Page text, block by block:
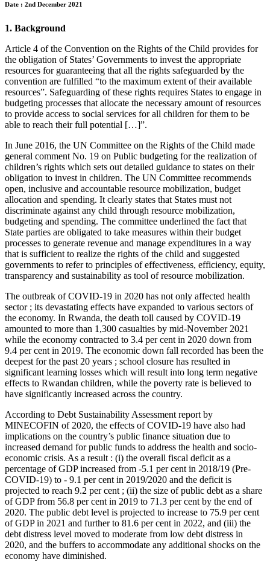
Date : 2nd December 2021
1. Background
Article 4 of the Convention on the Rights of the Child provides for
the obligation of States’ Governments to invest the appropriate
resources for guaranteeing that all the rights safeguarded by the
convention are fulfilled “to the maximum extent of their available
resources”. Safeguarding of these rights requires States to engage in
budgeting processes that allocate the necessary amount of resources
to provide access to social services for all children for them to be
able to reach their full potential […]”.
In June 2016, the UN Committee on the Rights of the Child made
general comment No. 19 on Public budgeting for the realization of
children’s rights which sets out detailed guidance to states on their
obligation to invest in children. The UN Committee recommends
open, inclusive and accountable resource mobilization, budget
allocation and spending. It clearly states that States must not
discriminate against any child through resource mobilization,
budgeting and spending. The committee underlined the fact that
State parties are obligated to take measures within their budget
processes to generate revenue and manage expenditures in a way
that is sufficient to realize the rights of the child and suggested
governments to refer to principles of effectiveness, efficiency, equity,
transparency and sustainability as tool of resource mobilization.
The outbreak of COVID-19 in 2020 has not only affected health
sector ; its devastating effects have expanded to various sectors of
the economy. In Rwanda, the death toll caused by COVID-19
amounted to more than 1,300 casualties by mid-November 2021
while the economy contracted to 3.4 per cent in 2020 down from
9.4 per cent in 2019. The economic down fall recorded has been the
deepest for the past 20 years ; school closure has resulted in
significant learning losses which will result into long term negative
effects to Rwandan children, while the poverty rate is believed to
have significantly increased across the country.
According to Debt Sustainability Assessment report by
MINECOFIN of 2020, the effects of COVID-19 have also had
implications on the country’s public finance situation due to
increased demand for public funds to address the health and socio-
economic crisis. As a result : (i) the overall fiscal deficit as a
percentage of GDP increased from -5.1 per cent in 2018/19 (Pre-
COVID-19) to - 9.1 per cent in 2019/2020 and the deficit is
projected to reach 9.2 per cent ; (ii) the size of public debt as a share
of GDP from 56.8 per cent in 2019 to 71.3 per cent by the end of
2020. The public debt level is projected to increase to 75.9 per cent
of GDP in 2021 and further to 81.6 per cent in 2022, and (iii) the
debt distress level moved to moderate from low debt distress in
2020, and the buffers to accommodate any additional shocks on the
economy have diminished.